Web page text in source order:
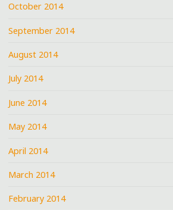
October 2014
September 2014
August 2014
July 2014
June 2014
May 2014
April 2014
March 2014
February 2014